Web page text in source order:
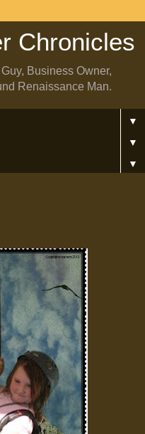
Chronicles
Business Owner,
Renaissance Man.
▼
▼
▼